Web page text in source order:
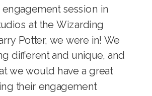
engagement session in
at the Wizarding
Potter, we were in! We
different and unique, and
we would have a great
their engagement